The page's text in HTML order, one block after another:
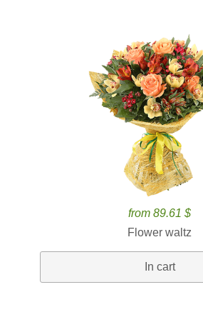
from 89.61 $
Flower waltz
In cart